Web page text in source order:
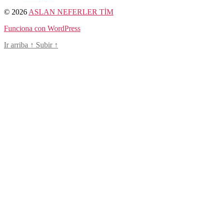
© 2026 ASLAN NEFERLER TİM
Funciona con WordPress
Ir arriba ↑ Subir ↑